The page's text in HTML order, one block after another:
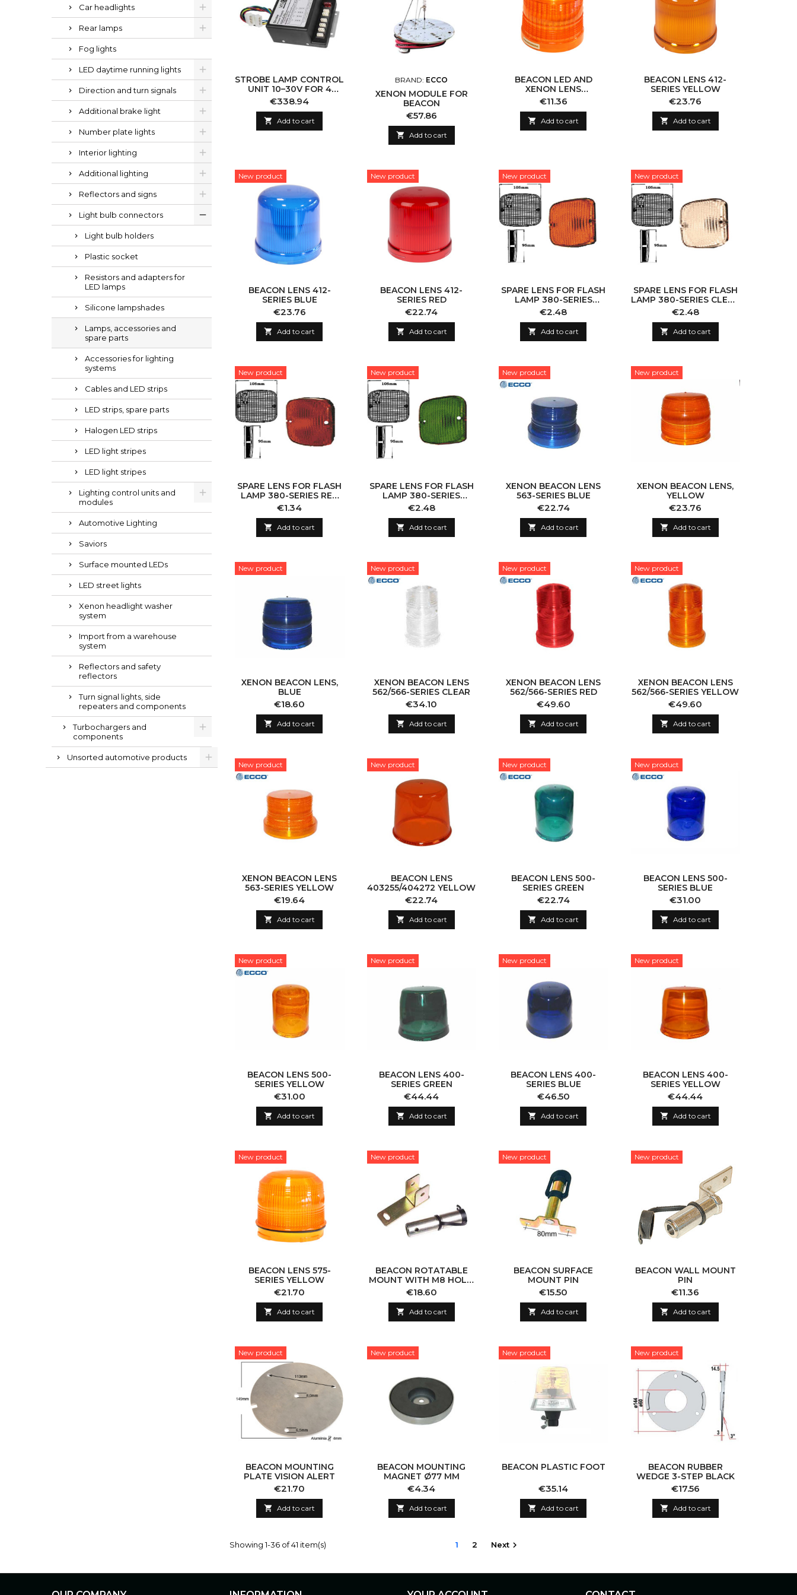
Car headlights
Rear lamps
Fog lights
LED daytime running lights
Direction and turn signals
Additional brake light
Number plate lights
Interior lighting
Additional lighting
Reflectors and signs
Light bulb connectors
Light bulb holders
Plastic socket
Resistors and adapters for
LED lamps
Silicone lampshades
Lamps, accessories and
spare parts
Accessories for lighting
systems
Cables and LED strips
LED strips, spare parts
Halogen LED strips
LED light stripes
LED light stripes
Lighting control units and
modules
Automotive Lighting
Saviors
Surface mounted LEDs
LED street lights
Xenon headlight washer
system
Import from a warehouse
system
Reflectors and safety
reflectors
Turn signal lights, side
repeaters and components
Turbochargers and
components
Unsorted automotive products
STROBE LAMP CONTROL
UNIT 10–30V FOR 4
LAMPS
Price
€338.94
 Add to cart
BRAND: ECCO
XENON MODULE FOR
BEACON
Price
€57.86
 Add to cart
BEACON LED AND
XENON LENS
580000/564000
YELLOW
Price
€11.36
 Add to cart
BEACON LENS 412-
SERIES YELLOW
Price
€23.76
 Add to cart
New product
BEACON LENS 412-
SERIES BLUE
Price
€23.76
 Add to cart
New product
BEACON LENS 412-
SERIES RED
Price
€22.74
 Add to cart
New product
SPARE LENS FOR FLASH
LAMP 380-SERIES
YELLOW 110X100MM
Price
€2.48
 Add to cart
New product
SPARE LENS FOR FLASH
LAMP 380-SERIES CLEAR
110X100MM
Price
€2.48
 Add to cart
New product
SPARE LENS FOR FLASH
LAMP 380-SERIES RED
110X100MM
Price
€1.34
 Add to cart
New product
SPARE LENS FOR FLASH
LAMP 380-SERIES
GREEN 110X100MM
Price
€2.48
 Add to cart
New product
XENON BEACON LENS
563-SERIES BLUE
Price
€22.74
 Add to cart
New product
XENON BEACON LENS,
YELLOW
Price
€23.76
 Add to cart
New product
XENON BEACON LENS,
BLUE
Price
€18.60
 Add to cart
New product
XENON BEACON LENS
562/566-SERIES CLEAR
Price
€34.10
 Add to cart
New product
XENON BEACON LENS
562/566-SERIES RED
Price
€49.60
 Add to cart
New product
XENON BEACON LENS
562/566-SERIES YELLOW
Price
€49.60
 Add to cart
New product
XENON BEACON LENS
563-SERIES YELLOW
Price
€19.64
 Add to cart
New product
BEACON LENS
403255/404272 YELLOW
Price
€22.74
 Add to cart
New product
BEACON LENS 500-
SERIES GREEN
Price
€22.74
 Add to cart
New product
BEACON LENS 500-
SERIES BLUE
Price
€31.00
 Add to cart
New product
BEACON LENS 500-
SERIES YELLOW
Price
€31.00
 Add to cart
New product
BEACON LENS 400-
SERIES GREEN
Price
€44.44
 Add to cart
New product
BEACON LENS 400-
SERIES BLUE
Price
€46.50
 Add to cart
New product
BEACON LENS 400-
SERIES YELLOW
Price
€44.44
 Add to cart
New product
BEACON LENS 575-
SERIES YELLOW
Price
€21.70
 Add to cart
New product
BEACON ROTATABLE
MOUNT WITH M8 HOLE,
DIN
Price
€18.60
 Add to cart
New product
BEACON SURFACE
MOUNT PIN
Price
€15.50
 Add to cart
New product
BEACON WALL MOUNT
PIN
Price
€11.36
 Add to cart
New product
BEACON MOUNTING
PLATE VISION ALERT
Price
€21.70
 Add to cart
New product
BEACON MOUNTING
MAGNET Ø77 MM
Price
€4.34
 Add to cart
New product
BEACON PLASTIC FOOT
Price
€35.14
 Add to cart
New product
BEACON RUBBER
WEDGE 3-STEP BLACK
Price
€17.56
 Add to cart
Showing 1-36 of 41 item(s) 1 2 Next